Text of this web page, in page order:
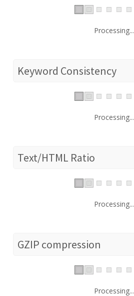
Processing...
Keyword Consistency
Processing...
Text/HTML Ratio
Processing...
GZIP compression
Processing...